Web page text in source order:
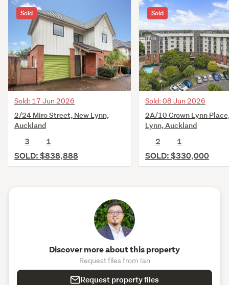
Sold
Sold: 17 Jun 2026
2/24 Miro Street, New Lynn,
Auckland
3
1
SOLD: $838,888
Sold
Sold: 08 Jun 2026
2A/10 Crown Lynn
Lynn, Auckland
2
1
SOLD: $330,000
Discover more about this property
Request files from Ian
Request property files